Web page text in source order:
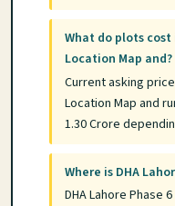
What do plots cost
Location Map and?
Current asking
Location Map and
1.30 Crore
Where is DHA
DHA Lahore Phase